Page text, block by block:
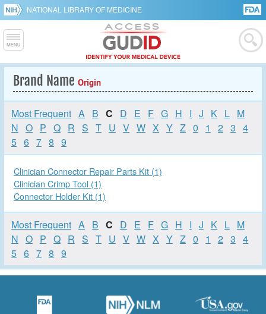
NATIONAL LIBRARY OF MEDICINE
Brand Name Origin
Most Frequent A B C D E F G H I J K L M
N O P Q R S T U V W X Y Z 0 1 2 3 4
5 6 7 8 9
Clinician Connector Repair Parts Kit (1)
Clinician Crimp Tool (1)
Connector Holder Kit (1)
Most Frequent A B C D E F G H I J K L M
N O P Q R S T U V W X Y Z 0 1 2 3 4
5 6 7 8 9